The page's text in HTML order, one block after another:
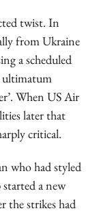
twist. In
from Ukraine
a scheduled
ultimatum
When US Air
later that
critical.
who had styled
started a new
the strikes had